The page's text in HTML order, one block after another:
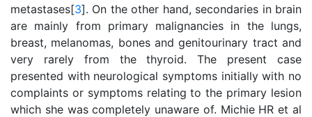
metastases[3]. On the other hand, secondaries in brain
are mainly from primary malignancies in the lungs,
breast, melanomas, bones and genitourinary tract and
very rarely from the thyroid. The present case
presented with neurological symptoms initially with no
complaints or symptoms relating to the primary lesion
which she was completely unaware of. Michie HR et al